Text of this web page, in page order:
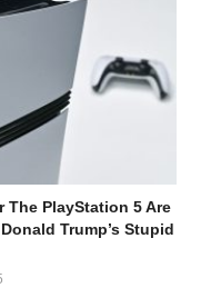
The PlayStation 5 Are
Trump’s Stupid